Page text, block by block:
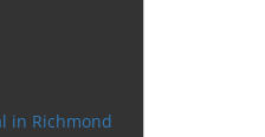
in Richmond